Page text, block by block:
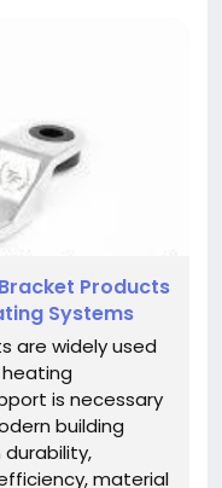
Products
Systems
are widely used
is necessary
building
material